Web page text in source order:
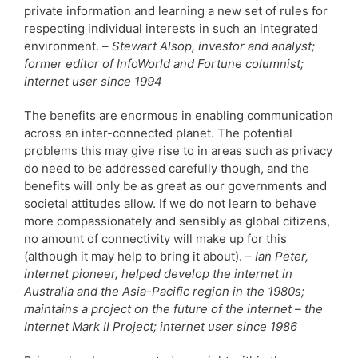
private information and learning a new set of rules for
respecting individual interests in such an integrated
environment. – Stewart Alsop, investor and analyst;
former editor of InfoWorld and Fortune columnist;
internet user since 1994
The benefits are enormous in enabling communication
across an inter-connected planet. The potential
problems this may give rise to in areas such as privacy
do need to be addressed carefully though, and the
benefits will only be as great as our governments and
societal attitudes allow. If we do not learn to behave
more compassionately and sensibly as global citizens,
no amount of connectivity will make up for this
(although it may help to bring it about). – Ian Peter,
internet pioneer, helped develop the internet in
Australia and the Asia-Pacific region in the 1980s;
maintains a project on the future of the internet – the
Internet Mark II Project; internet user since 1986